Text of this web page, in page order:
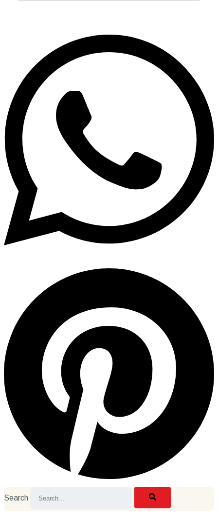
Search